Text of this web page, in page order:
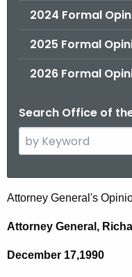
2024 Formal
2025 Formal
2026 Formal
Search Office of
e
c
h
h
C
h
a
Attorney General's
Attorney General,
December 17,1990